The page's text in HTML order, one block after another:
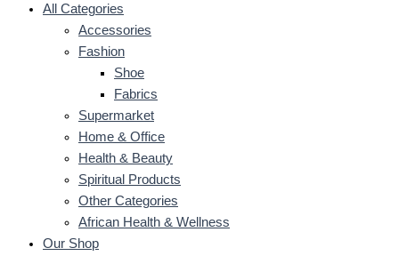
All Categories
Accessories
Fashion
Shoe
Fabrics
Supermarket
Home & Office
Health & Beauty
Spiritual Products
Other Categories
African Health & Wellness
Our Shop